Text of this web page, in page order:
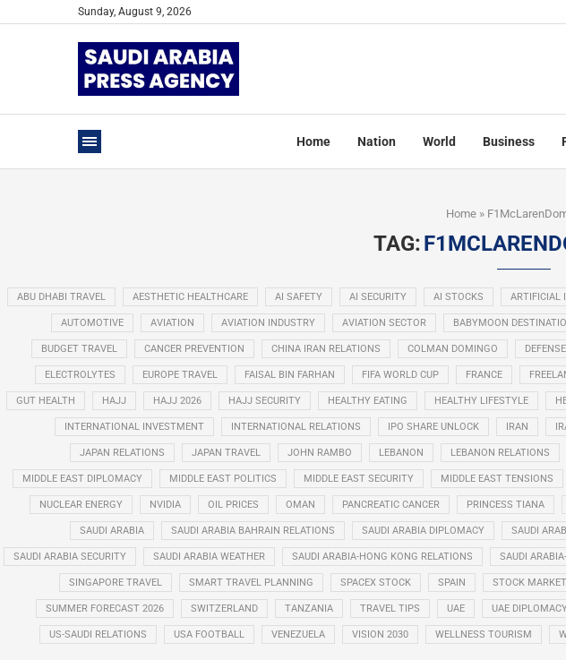
Sunday, August 9, 2026
Home Nation World Business
Home»
TAG:
ABU DHABI TRAVEL AESTHETIC HEALTHCARE AI SAFETY AI SECURITY AI STOCKS ARTIFICIAL
AUTOMOTIVE AVIATION AVIATION INDUSTRY AVIATION SECTOR BABYMOON
BUDGET TRAVEL CANCER PREVENTION CHINA IRAN RELATIONS COLMAN DOMINGO DEFENSE
ELECTROLYTES EUROPE TRAVEL FAISAL BIN FARHAN FIFA WORLD CUP FRANCE
GUT HEALTH HAJJ HAJJ 2026 HAJJ SECURITY HEALTHY EATING HEALTHY LIFESTYLE
INTERNATIONAL INVESTMENT INTERNATIONAL RELATIONS IPO SHARE UNLOCK IRAN
JAPAN RELATIONS JAPAN TRAVEL JOHN RAMBO LEBANON LEBANON RELATIONS
MIDDLE EAST DIPLOMACY MIDDLE EAST POLITICS MIDDLE EAST SECURITY MIDDLE EAST TENSIONS
NUCLEAR ENERGY NVIDIA OIL PRICES OMAN PANCREATIC CANCER PRINCESS TIANA
SAUDI ARABIA SAUDI ARABIA BAHRAIN RELATIONS SAUDI ARABIA DIPLOMACY SAUDI
SAUDI ARABIA SECURITY SAUDI ARABIA WEATHER SAUDI ARABIA-HONG KONG RELATIONS SAUDI
SINGAPORE TRAVEL SMART TRAVEL PLANNING SPACEX STOCK SPAIN STOCK
SUMMER FORECAST 2026 SWITZERLAND TANZANIA TRAVEL TIPS UAE UAE
US-SAUDI RELATIONS USA FOOTBALL VENEZUELA VISION 2030 WELLNESS TOURISM